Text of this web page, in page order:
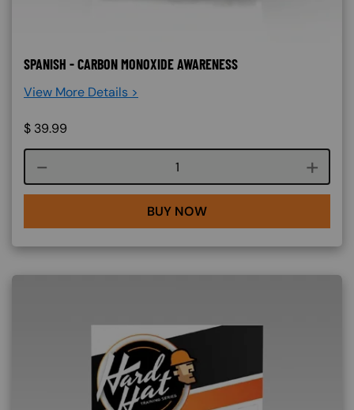
SPANISH - CARBON MONOXIDE AWARENESS
View More Details >
$ 39.99
Course quantity
BUY NOW